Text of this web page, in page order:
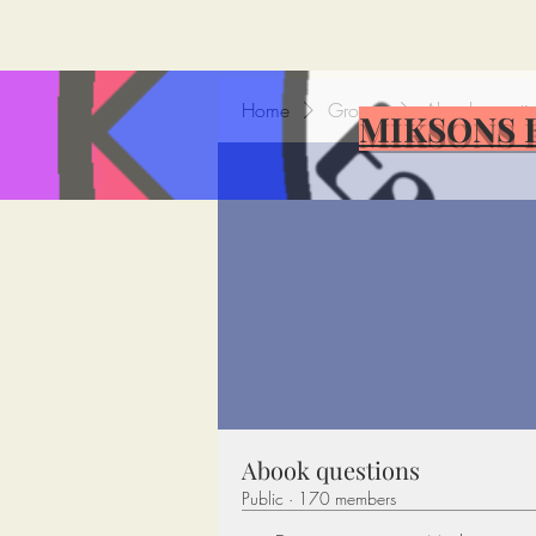
Home Groups Abook
Abook questions
Public · 170 members
MIKSONS